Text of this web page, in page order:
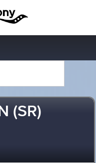
(SR)